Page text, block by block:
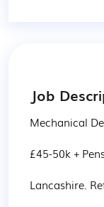
Job
Mechanical
£45-50k +
Lancashire.